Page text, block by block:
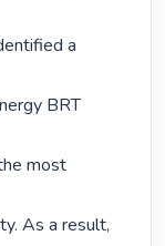
a
BRT
most
As a result,